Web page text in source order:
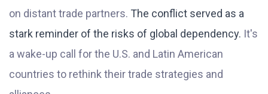
on distant trade partners. The conflict served as a
stark reminder of the risks of global dependency. It's
a wake-up call for the U.S. and Latin American
countries to rethink their trade strategies and